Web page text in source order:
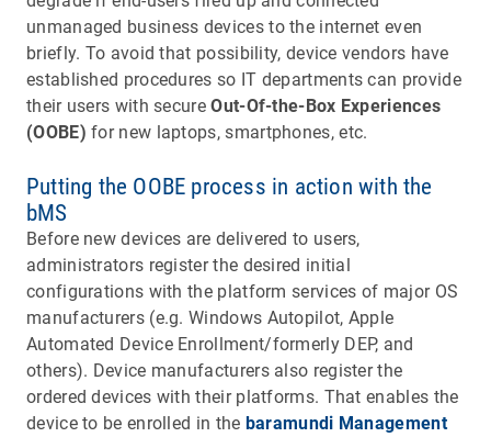
unmanaged business devices to the internet even
briefly. To avoid that possibility, device vendors have
established procedures so IT departments can provide
their users with secureOut-Of-the-Box Experiences
(OOBE) for new laptops, smartphones, etc.
Putting the OOBE process in action with the
bMS
Before new devices are delivered to users,
administrators register the desired initial
configurations with the platform services of major OS
manufacturers (e.g. Windows Autopilot, Apple
Automated Device Enrollment/formerly DEP, and
others). Device manufacturers also register the
ordered devices with their platforms. That enables the
device to be enrolled in the baramundi Management